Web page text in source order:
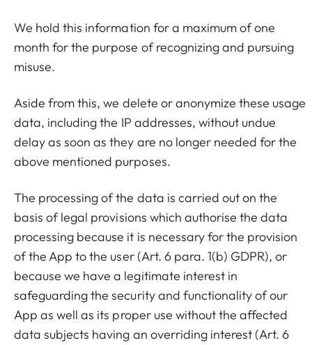
We hold this information for a maximum of one
month for the purpose of recognizing and pursuing
misuse.
Aside from this, we delete or anonymize these usage
data, including the IP addresses, without undue
delay as soon as they are no longer needed for the
above mentioned purposes.
The processing of the data is carried out on the
basis of legal provisions which authorise the data
processing because it is necessary for the provision
of the App to the user (Art. 6 para. 1(b) GDPR), or
because we have a legitimate interest in
safeguarding the security and functionality of our
App as well as its proper use without the affected
data subjects having an overriding interest (Art. 6